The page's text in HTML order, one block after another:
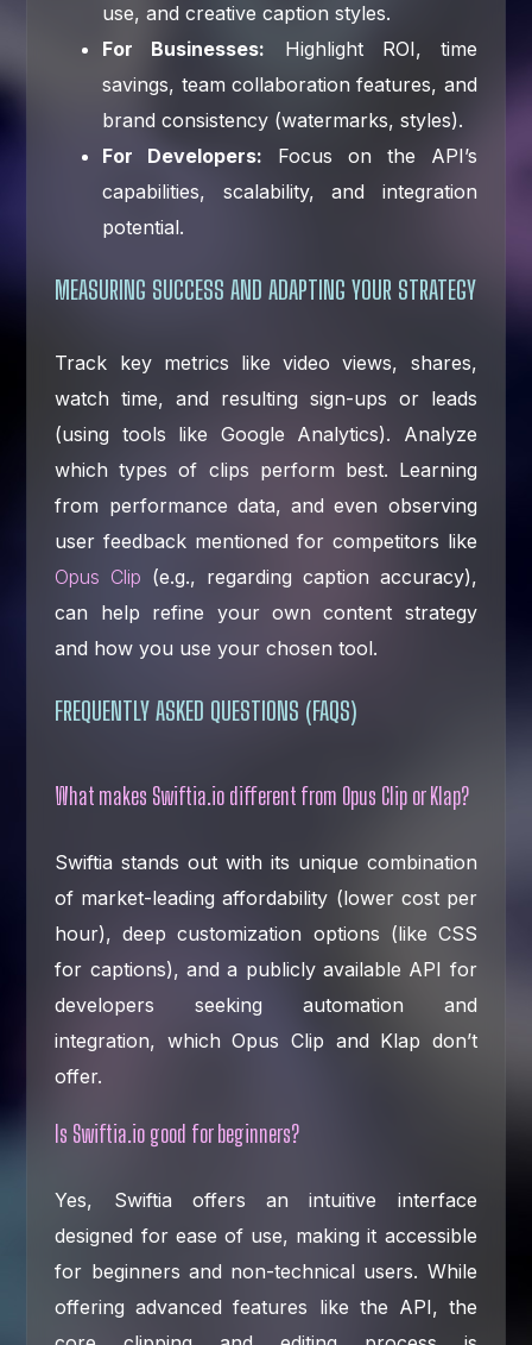
use, and creative caption styles.
For Businesses: Highlight ROI, time
savings, team collaboration features, and
brand consistency (watermarks, styles).
For Developers: Focus on the API’s
capabilities, scalability, and integration
potential.
MEASURING SUCCESS AND ADAPTING YOUR STRATEGY
Track key metrics like video views, shares,
watch time, and resulting sign-ups or leads
(using tools like Google Analytics). Analyze
which types of clips perform best. Learning
from performance data, and even observing
user feedback mentioned for competitors like
Opus Clip (e.g., regarding caption accuracy),
can help refine your own content strategy
and how you use your chosen tool.
FREQUENTLY ASKED QUESTIONS (FAQS)
What makes Swiftia.io different from Opus Clip or Klap?
Swiftia stands out with its unique combination
of market-leading affordability (lower cost per
hour), deep customization options (like CSS
for captions), and a publicly available API for
developers seeking automation and
integration, which Opus Clip and Klap don’t
offer.
Is Swiftia.io good for beginners?
Yes, Swiftia offers an intuitive interface
designed for ease of use, making it accessible
for beginners and non-technical users. While
offering advanced features like the API, the